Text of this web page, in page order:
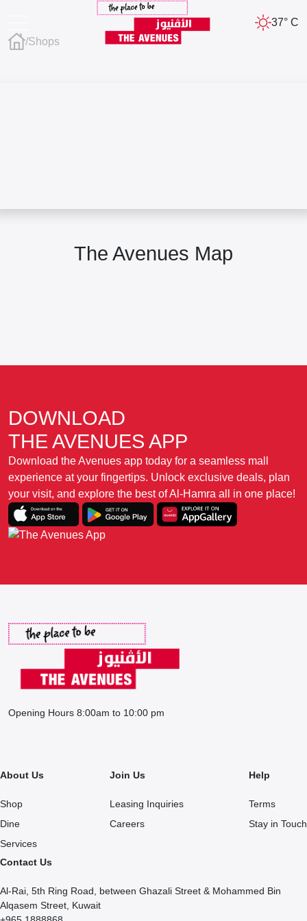
37° C
/Shops
The Avenues Map
DOWNLOAD
THE AVENUES APP
Download the Avenues app today for a seamless mall
experience at your fingertips. Unlock exclusive deals, plan
your visit, and explore the best of Al-Hamra all in one place!
Opening Hours 8:00am to 10:00 pm
About Us
Shop
Dine
Services
Join Us
Leasing Inquiries
Careers
Help
Terms
Stay in Touch
Contact Us
Al-Rai, 5th Ring Road, between Ghazali Street & Mohammed Bin
Alqasem Street, Kuwait